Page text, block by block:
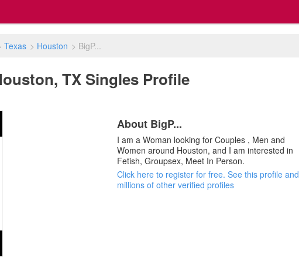
Texas > Houston > BigP...
TX Singles Profile
About BigP...
I am a Woman looking for Couples , Men and
Women around Houston, and I am interested in
Fetish, Groupsex, Meet In Person.
Click here to register for free. See this profile and
millions of other verified profiles